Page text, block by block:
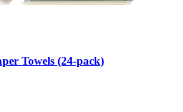
Towels (24-pack)